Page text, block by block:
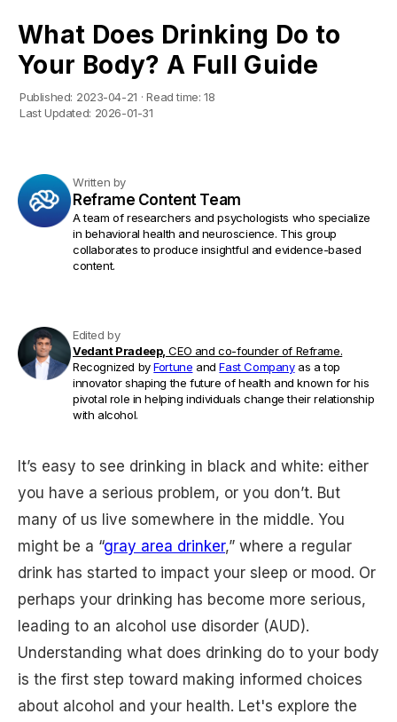
What Does Drinking Do to
Your Body? A Full Guide
Published: 2023-04-21 · Read time: 18
Last Updated: 2026-01-31
Written by
Reframe Content Team
A team of researchers and psychologists who specialize
in behavioral health and neuroscience. This group
collaborates to produce insightful and evidence-based
content.
Edited by
Vedant Pradeep, CEO and co-founder of Reframe.
Recognized byFortune andFast Companyas a top
innovator shaping the future of health and known for his
pivotal role in helping individuals change their relationship
with alcohol.
It’s easy to see drinking in black and white: either
you have a serious problem, or you don’t. But
many of us live somewhere in the middle. You
might be a “gray area drinker,” where a regular
drink has started to impact your sleep or mood. Or
perhaps your drinking has become more serious,
leading to an alcohol use disorder (AUD).
Understanding what does drinking do to your body
is the first step toward making informed choices
about alcohol and your health. Let's explore the